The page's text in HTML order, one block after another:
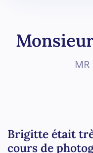
MR
Brigitte était
cours de